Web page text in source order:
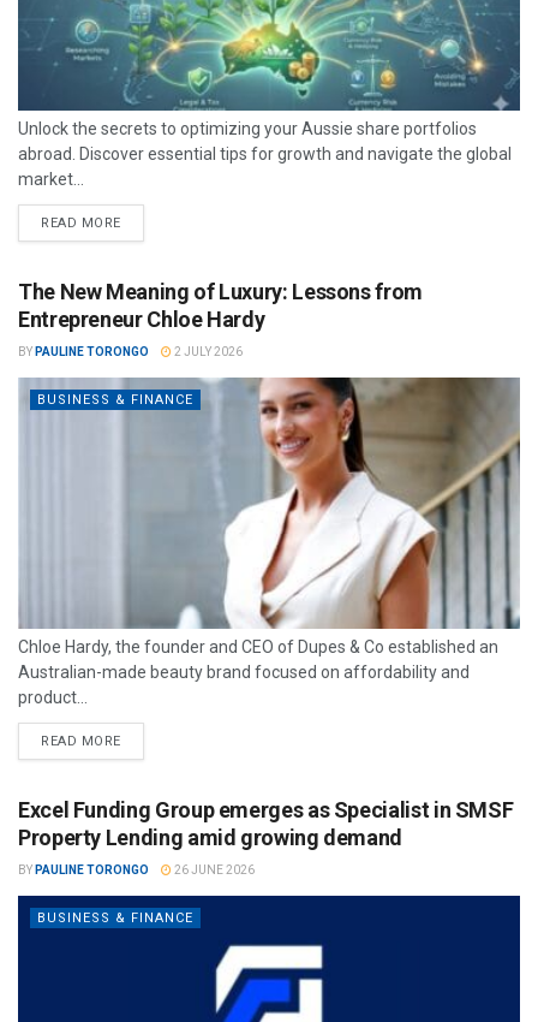
Unlock the secrets to optimizing your Aussie share portfolios
abroad. Discover essential tips for growth and navigate the global
market...
READ MORE
The New Meaning of Luxury: Lessons from
Entrepreneur Chloe Hardy
BY PAULINE TORONGO 2 JULY 2026
BUSINESS & FINANCE
Chloe Hardy, the founder and CEO of Dupes & Co established an
Australian-made beauty brand focused on affordability and
product...
READ MORE
Excel Funding Group emerges as Specialist in SMSF
Property Lending amid growing demand
BY PAULINE TORONGO 26 JUNE 2026
BUSINESS & FINANCE